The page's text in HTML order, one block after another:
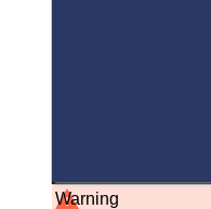
Warning